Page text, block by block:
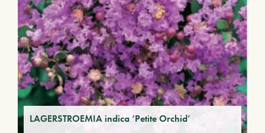
LAGERSTROEMIA indica ‘Petite Orchid’